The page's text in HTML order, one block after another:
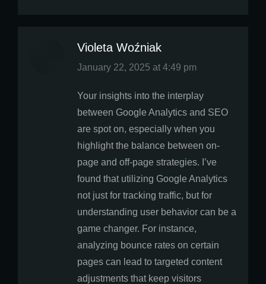
Violeta Woźniak
says:
January 22, 2025 at 4:49 pm
Your insights into the interplay
between Google Analytics and SEO
are spot on, especially when you
highlight the balance between on-
page and off-page strategies. I’ve
found that utilizing Google Analytics
not just for tracking traffic, but for
understanding user behavior can be a
game changer. For instance,
analyzing bounce rates on certain
pages can lead to targeted content
adjustments that keep visitors